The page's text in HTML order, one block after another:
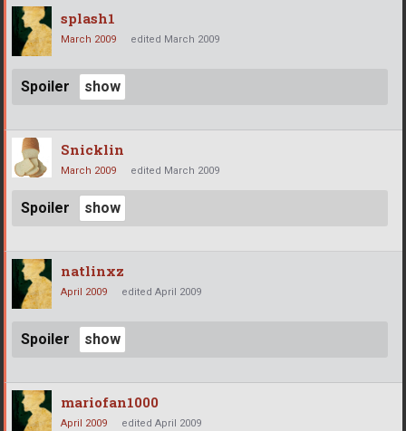
splash1
March 2009 edited March 2009
Spoiler
Snicklin
March 2009 edited March 2009
Spoiler
natlinxz
April 2009 edited April 2009
Spoiler
mariofan1000
April 2009 edited April 2009